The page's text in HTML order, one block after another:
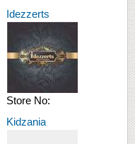
Idezzerts
Store No:
Kidzania